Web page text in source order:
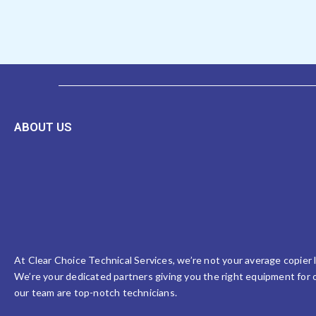
ABOUT US
At Clear Choice Technical Services, we’re not your average copier
We’re your dedicated partners giving you the right equipment for
our team are top-notch technicians.